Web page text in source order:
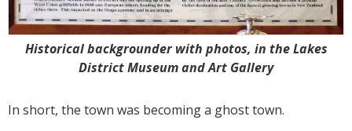
Historical backgrounder with photos, in the Lakes
District Museum and Art Gallery
In short, the town was becoming a ghost town.